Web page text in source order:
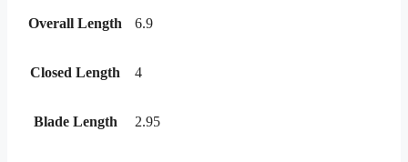
Overall Length 6.9
Closed Length 4
Blade Length 2.95